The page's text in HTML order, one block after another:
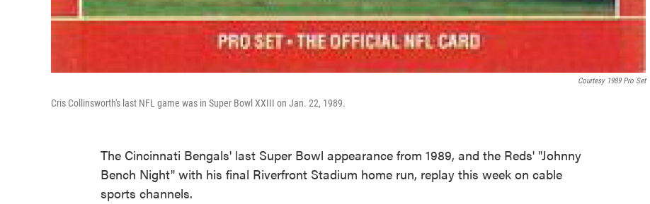
Courtesy 1989 Pro Set
Cris Collinsworth's last NFL game was in Super Bowl XXIII on Jan. 22, 1989.
The Cincinnati Bengals' last Super Bowl appearance from 1989, and the Reds' "Johnny
Bench Night" with his final Riverfront Stadium home run, replay this week on cable
sports channels.